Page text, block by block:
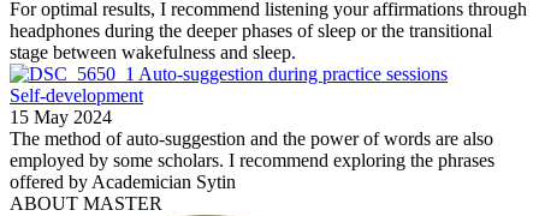
For optimal results, I recommend listening your affirmations through
headphones during the deeper phases of sleep or the transitional
stage between wakefulness and sleep.
Auto-suggestion during practice sessions
Self-development
15 May 2024
The method of auto-suggestion and the power of words are also
employed by some scholars. I recommend exploring the phrases
offered by Academician Sytin
ABOUT MASTER